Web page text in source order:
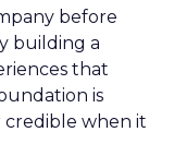
before
building a
that
is
credible when it